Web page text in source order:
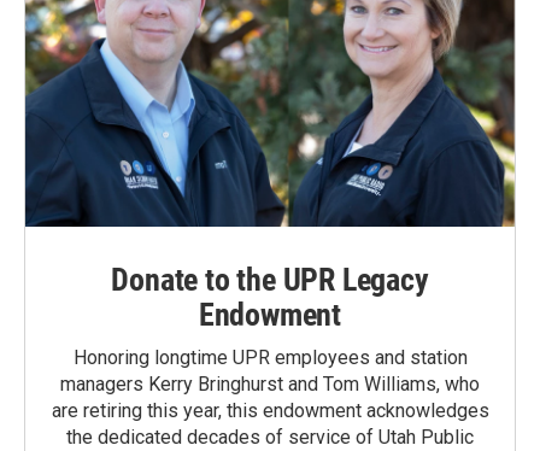
Donate to the UPR Legacy
Endowment
Honoring longtime UPR employees and station
managers Kerry Bringhurst and Tom Williams, who
are retiring this year, this endowment acknowledges
the dedicated decades of service of Utah Public